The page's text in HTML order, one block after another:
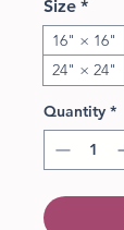
Size *
16" × 16"
24" × 24"
Quantity *